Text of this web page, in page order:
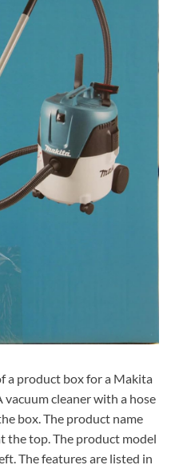
a product box for a Makita
vacuum cleaner with a hose
box. The product name
the top. The product model
The features are listed in